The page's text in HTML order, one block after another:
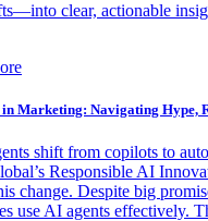
clear, actionable
in Marketing: Navigating Hype,
shift from copilots to
Responsible AI
change. Despite big
use AI agents effectively.